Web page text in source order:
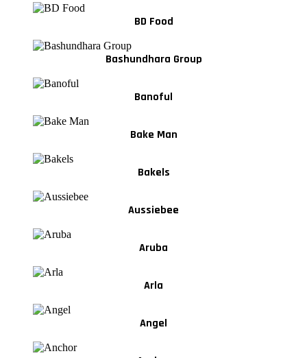
BD Food
Bashundhara Group
Banoful
Bake Man
Bakels
Aussiebee
Aruba
Arla
Angel